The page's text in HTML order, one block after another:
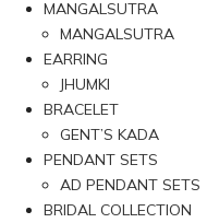
MANGALSUTRA
MANGALSUTRA
EARRING
JHUMKI
BRACELET
GENT’S KADA
PENDANT SETS
AD PENDANT SETS
BRIDAL COLLECTION